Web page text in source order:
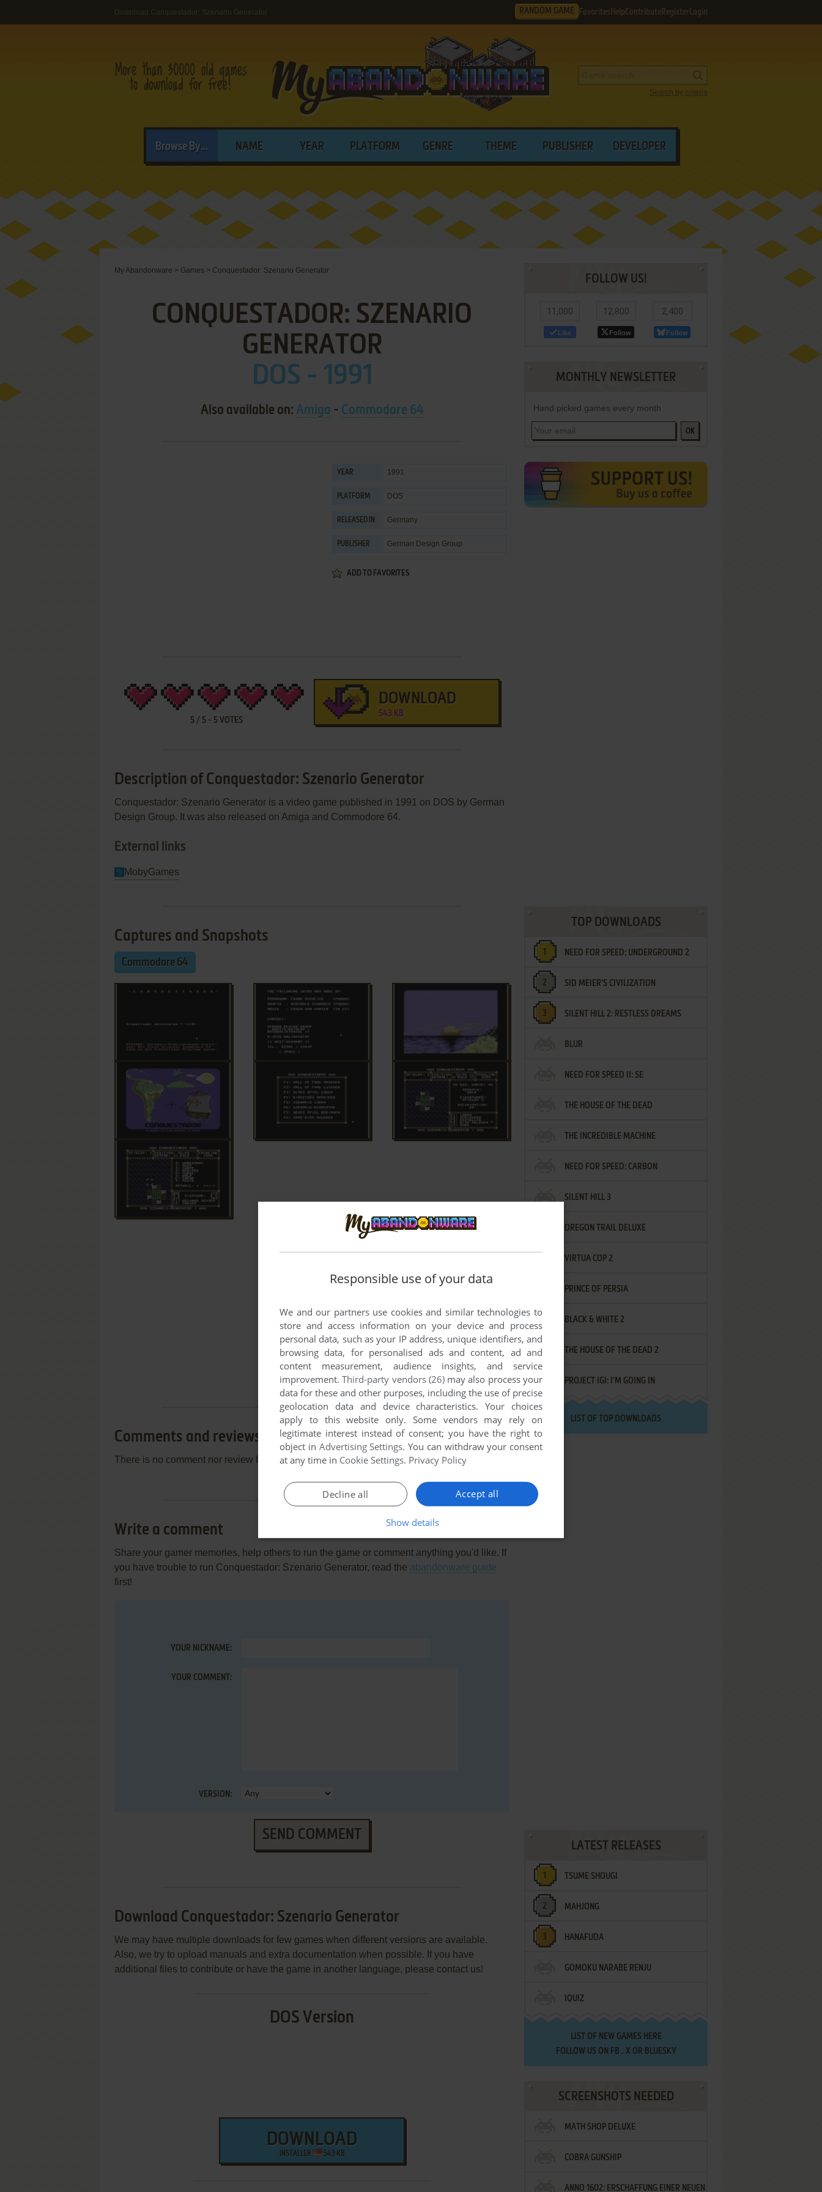
Download Conquestador: Szenario Generator RANDOM GAME Favorites HelpContribute Register Login
Search by criteria
Browse By... NAME YEAR PLATFORM GENRE THEME PUBLISHER DEVELOPER
My Abandonware > Games > Conquestador: Szenario Generator
CONQUESTADOR: SZENARIO
GENERATOR
DOS - 1991
Also available on: Amiga - Commodore 64
YEAR 1991
PLATFORM DOS
RELEASED IN Germany
PUBLISHER German Design Group
ADD TO FAVORITES
5/ 5- 5VOTES
DOWNLOAD
543 KB
Description of Conquestador: Szenario Generator
Conquestador: Szenario Generator is a video game published in 1991 on DOS by German
Design Group. It was also released on Amiga and Commodore 64.
External links
MobyGames
Captures and Snapshots
Commodore 64
Comments and reviews
There is no comment nor review for this game at the moment.
Write a comment
Share your gamer memories, help others to run the game or comment anything you'd like. If
you have trouble to run Conquestador: Szenario Generator, read the abandonware guide
first!
YOUR NICKNAME:
YOUR COMMENT:
VERSION:
SEND COMMENT
Download Conquestador: Szenario Generator
We may have multiple downloads for few games when different versions are available.
Also, we try to upload manuals and extra documentation when possible. If you have
additional files to contribute or have the game in another language, please contact us!
DOS Version
DOWNLOAD
INSTALLER 543 KB
FOLLOW US!
11,000
Like
12,800
Follow
2,400
Follow
MONTHLY NEWSLETTER
Hand picked games every month
OK
TOP DOWNLOADS
NEED FOR SPEED: UNDERGROUND 2
SID MEIER'S CIVILIZATION
SILENT HILL 2: RESTLESS DREAMS
BLUR
NEED FOR SPEED II: SE
THE HOUSE OF THE DEAD
THE INCREDIBLE MACHINE
NEED FOR SPEED: CARBON
SILENT HILL 3
OREGON TRAIL DELUXE
VIRTUA COP 2
PRINCE OF PERSIA
BLACK & WHITE 2
THE HOUSE OF THE DEAD 2
PROJECT IGI: I'M GOING IN
LIST OF TOP DOWNLOADS
LATEST RELEASES
TSUME SHOUGI
MAHJONG
HANAFUDA
GOMOKU NARABE RENJU
IQUIZ
LIST OF NEW GAMES HERE
FOLLOW US ON FB , XOR BLUESKY
SCREENSHOTS NEEDED
MATH SHOP DELUXE
COBRA GUNSHIP
ANNO 1602: ERSCHAFFUNG EINER NEUEN
Responsible use of your data
We and our partners use cookies and similar technologies to
store and access information on your device and process
personal data, such as your IP address, unique identifiers, and
browsing data, for personalised ads and content, ad and
content measurement, audience insights, and service
improvement.Third-party vendors (26)may also process your
data for these and other purposes, including the use of precise
geolocation data and device characteristics. Your choices
apply to this website only. Some vendors may rely on
legitimate interest instead of consent; you have the right to
object in Advertising Settings. You can withdraw your consent
at any time in Cookie Settings. Privacy Policy
Accept all
Decline all
Show details